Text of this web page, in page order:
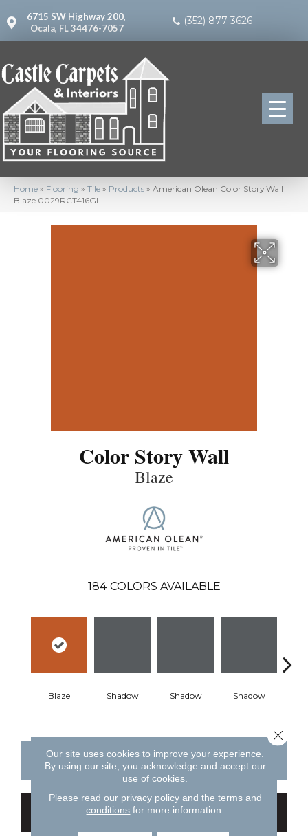
6715 SW Highway 200,
Ocala, FL 34476-7057
(352) 877-3626
Home » Flooring » Tile » Products » American Olean Color Story Wall
Blaze 0029RCT416GL
Color Story Wall
Blaze
184 COLORS AVAILABLE
Blaze Shadow Shadow Shadow
CONTACT US FINANCING
GET COUPON
Our site uses cookies to improve your experience.
By using our site, you acknowledge and accept our
use of cookies.
Please read our privacy policyand the terms and
conditions for more information.
Close